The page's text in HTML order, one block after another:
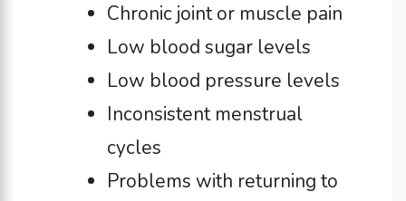
Chronic joint or muscle pain
Low blood sugar levels
Low blood pressure levels
Inconsistent menstrual
cycles
Problems with returning to